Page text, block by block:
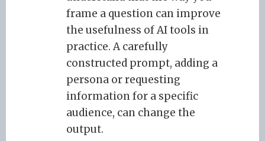
frame a question can improve
the usefulness of AI tools in
practice. A carefully
constructed prompt, adding a
persona or requesting
information for a specific
audience, can change the
output.